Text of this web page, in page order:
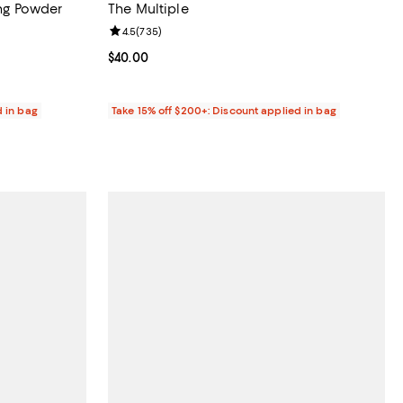
Powder
in bag
The Multiple
Current price $40.00; ;
$40.00
Review rating: 4.5 out of 5; 735 reviews;
4.5(735)
Take 15% off $200+: Discount applied in bag